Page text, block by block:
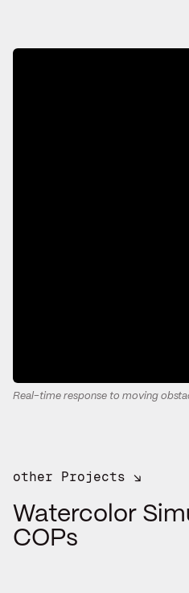
Real-time response to moving
other Projects ↘
Watercolor
COPs